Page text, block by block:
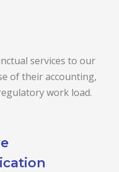
services to our
of their accounting,
work load.